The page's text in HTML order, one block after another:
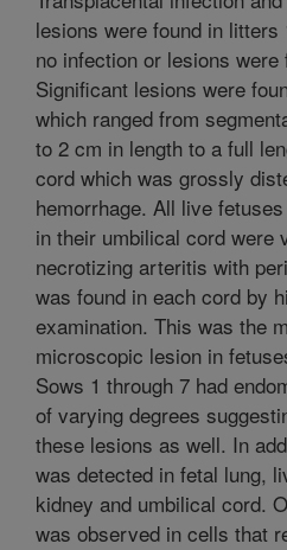
lesions were found in litters
no infection or lesions
Significant lesions were
which ranged from
to 2 cm in length to a full
cord which was grossly
hemorrhage. All live
in their umbilical cord were
necrotizing arteritis with
was found in each cord by
examination. This was the
microscopic lesion in
Sows 1 through 7 had
of varying degrees
these lesions as well. In
was detected in fetal lung,
kidney and umbilical cord.
was observed in cells that